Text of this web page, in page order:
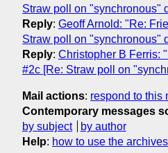
Straw poll on "synchronous"
Reply: Geoff Arnold: "Re:
Straw poll on "synchronous"
Reply: Christopher B Ferris:
#2c [Re: Straw poll on
Mail actions: respond to this
Contemporary messages
by subject
by author
Help: how to use the archives